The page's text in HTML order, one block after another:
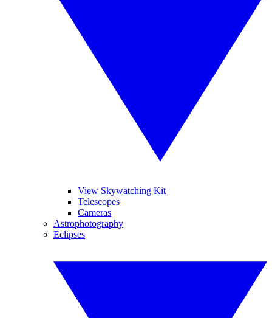
View Skywatching Kit
Telescopes
Cameras
Astrophotography
Eclipses